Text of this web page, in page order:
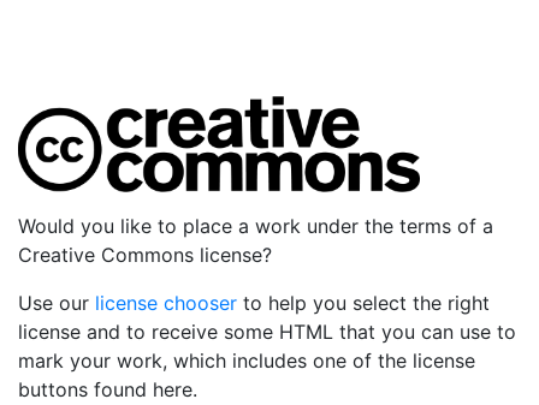
Would you like to place a work under the terms of a
Creative Commons license?
Use our license chooser to help you select the right
license and to receive some HTML that you can use to
mark your work, which includes one of the license
buttons found here.